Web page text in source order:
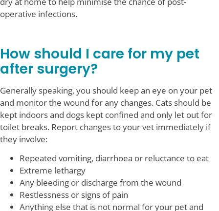
operative infections.
How should I care for my pet
after surgery?
Generally speaking, you should keep an eye on your pet
and monitor the wound for any changes. Cats should be
kept indoors and dogs kept confined and only let out for
toilet breaks. Report changes to your vet immediately if
they involve:
Repeated vomiting, diarrhoea or reluctance to eat
Extreme lethargy
Any bleeding or discharge from the wound
Restlessness or signs of pain
Anything else that is not normal for your pet and